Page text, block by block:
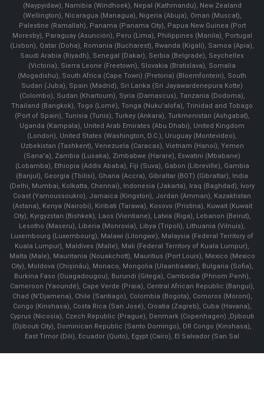
(Naypyidaw), Namibia (Windhoek), Nepal (Kathmandu), New Zealand
(Wellington), Nicaragua (Managua), Nigeria (Abuja), Oman (Muscat),
Palestine (Ramallah), Panama (Panama City), Papua New Guinea (Port
Moresby), Paraguay (Asunción), Peru (Lima), Philippines (Manila)¸ Portugal
(Lisbon), Qatar (Doha), Romania (Bucharest), Rwanda (Kigali), Samoa (Apia),
Saudi Arabia (Riyadh), Senegal (Dakar), Serbia (Belgrade), Seychelles
(Victoria), Sierra Leone (Freetown), Slovakia (Bratislava), Somalia
(Mogadishu), South Africa (Cape Town) (Pretoria) (Bloemfontein), South
Sudan (Juba), Spain (Madrid), Sri Lanka (Sri Jayawardenepura Kotte)
(Colombo), Sudan (Khartoum), Syria (Damascus), Tanzania (Dodoma),
Thailand (Bangkok), Togo (Lomé), Tonga (Nuku'alofa), Trinidad and Tobago
(Port of Spain), Tunisia (Tunis), Turkey (Ankara), Turkmenistan (Ashgabat),
Uganda (Kampala), United Arab Emirates (Abu Dhabi), United Kingdom
(London), United States (Washington, D.C.), Uruguay (Montevideo),
Uzbekistan (Tashkent), Venezuela (Caracas), Vietnam (Hanoi), Yemen
(Sana'a), Zambia (Lusaka), Zimbabwe (Harare), Eswatini (Mbabane)
(Lobamba), Ethiopia (Addis Ababa), Fiji (Suva), Gabon (Libreville), Gambia
(Banjul), Georgia (Tbilisi), Ghana (Accra), Gibraltar (BOT) (Gibraltar), India
(Delhi, Mumbai, Kolkatta, Chennai), Indonesia (Jakarta), Iraq (Baghdad), Ivory
Coast (Yamoussoukro), Jamaica (Kingston), Jordan (Amman), Kazakhstan
(Astana), Kenya (Nairobi), Kiribati (Tarawa), Kosovo (Pristina), Kuwait (Kuwait
City), Kyrgyzstan (Bishkek), Laos (Vientiane), Latvia (Riga), Lebanon (Beirut),
Lesotho (Maseru), Liberia (Monrovia), Libya (Tripoli), Lithuania (Vilnuis),
Luxembourg (Luxembourg), Malawi (Lilongwe), Malaysia (Federal Territory of
Kuala Lumpur), Maldives (Malle), Mali (Federal Territory of Kuala Lumpur),
Malta (Male), Mauritania (Nouakchott), Mauritius (Port Louis), Mexico (Mexico
City), Moldova (Chişinău), Monaco, Mongolia (Ulaanbaatar), Bulgaria (Sofia),
Burkina Faso (Ouagadougou), Burundi (Gitega), Cambodia (Phnom Penh),
Cameroon (Yaoundé), Cape Verde (Praia), Central African Republic (Bangui),
Chad (N'Djamena), Chile (Santiago), Colombia (Bogota), Comoros (Moroni),
Congo (Kinshasa), Costa Rica (San José), Croatia (Zagreb), Cuba (Havana),
Cyprus (Nicosia), Czech Republic (Prague), Denmark (Copenhagen) ,Djibouti
(Djibouti City), Dominican Republic (Santo Domingo), DR Congo (Kinshasa),
East Timor (Dili), Ecuador (Quito), Egypt (Cairo), El Salvador (San Sal